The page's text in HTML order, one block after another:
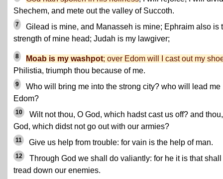
Shechem, and mete out the valley of Succoth.
7
Gilead is mine, and Manasseh is mine; Ephraim also is
strength of mine head; Judah is my lawgiver;
8 Moab is my washpot; over Edom will I cast out my
Philistia, triumph thou because of me.
9
Who will bring me into the strong city? who will lead me
Edom?
10
Wilt not thou, O God, which hadst cast us off? and
God, which didst not go out with our armies?
11 Give us help from trouble: for vain is the help of man.
12
Through God we shall do valiantly: for he it is that shall
tread down our enemies.